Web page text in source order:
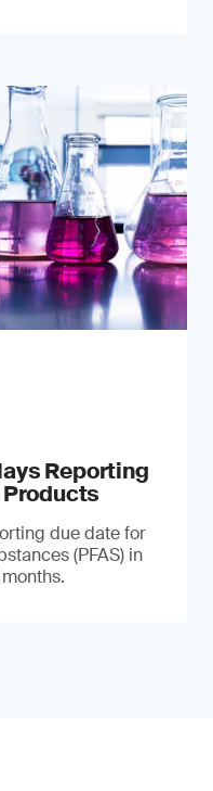
Reporting
Products
due date for
(PFAS) in